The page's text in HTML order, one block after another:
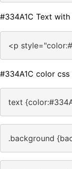
#334A1C Text
<p
#334A1C color css
text
.background